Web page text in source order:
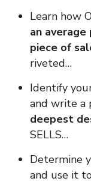
Learn how
an
piece of
riveted…
Identify
and write a
deepest
SELLS…
Determine
and use it